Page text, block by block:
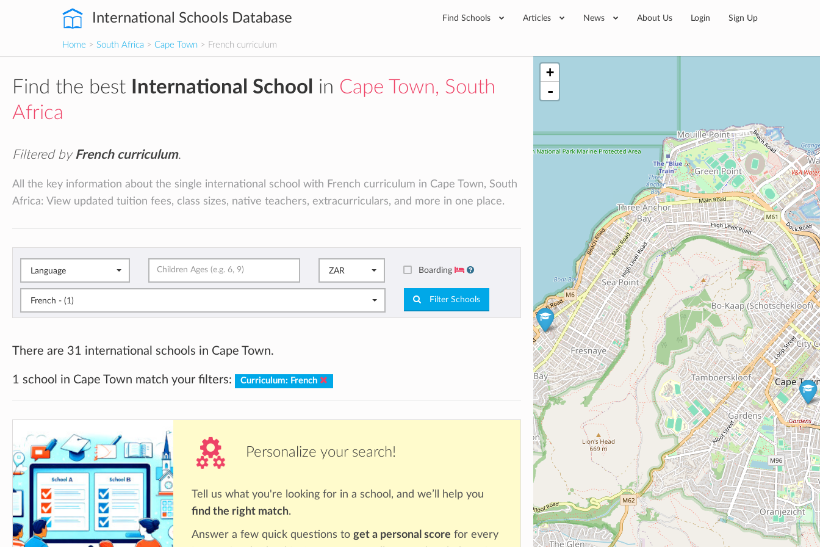
International Schools Database Find Schools Articles News About Us Login Sign Up
Home > South Africa > Cape Town > French curriculum
Find the best International School in Cape Town, South
Africa
Filtered by French curriculum.
All the key information about the single international school with French curriculum in Cape Town, South
Africa: View updated tuition fees, class sizes, native teachers, extracurriculars, and more in one place.
Language ZAR Boarding
French - (1) Filter Schools
There are 31 international schools in Cape Town.
1 school in Cape Town match your filters: Curriculum: French
Personalize your search!
Tell us what you're looking for in a school, and we’ll help you
find the right match.
Answer a few quick questions to get a personal score for every
+
-